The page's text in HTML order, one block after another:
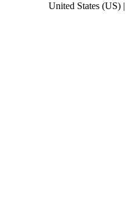
United States (US) |